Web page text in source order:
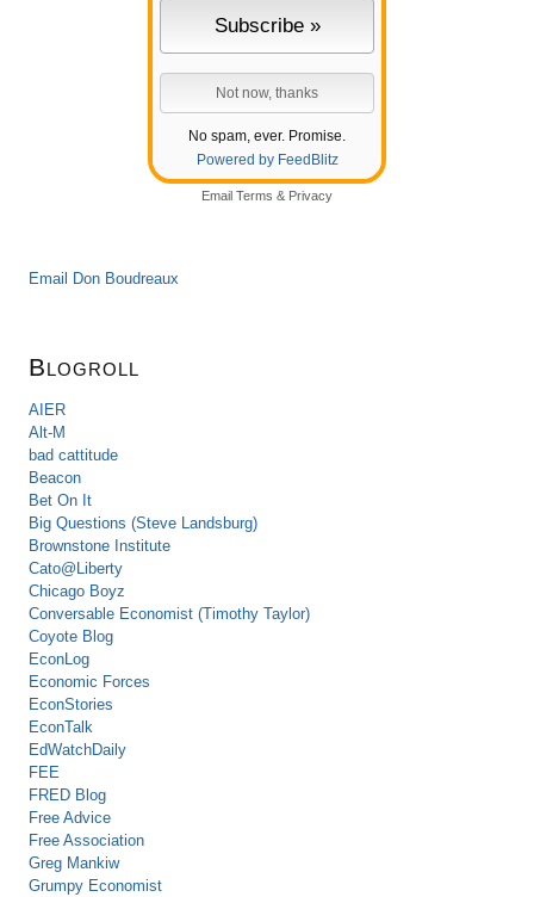
No spam, ever. Promise.
Powered by FeedBlitz
Email Terms & Privacy
Email Don Boudreaux
Blogroll
AIER
Alt-M
bad cattitude
Beacon
Bet On It
Big Questions (Steve Landsburg)
Brownstone Institute
Cato@Liberty
Chicago Boyz
Conversable Economist (Timothy Taylor)
Coyote Blog
EconLog
Economic Forces
EconStories
EconTalk
EdWatchDaily
FEE
FRED Blog
Free Advice
Free Association
Greg Mankiw
Grumpy Economist